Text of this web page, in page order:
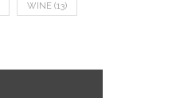
WINE (13)